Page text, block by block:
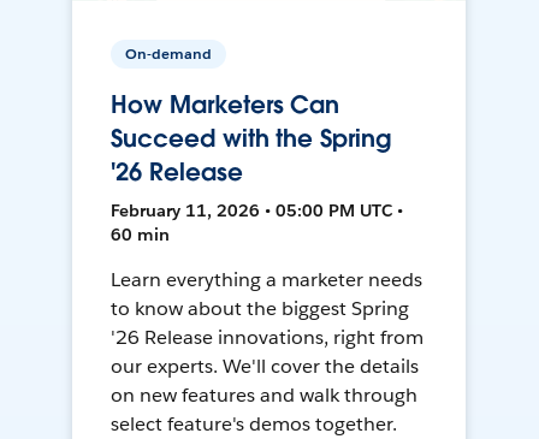
On-demand
How Marketers Can
Succeed with the Spring
'26 Release
February 11, 2026 • 05:00 PM UTC •
60 min
Learn everything a marketer needs
to know about the biggest Spring
'26 Release innovations, right from
our experts. We'll cover the details
on new features and walk through
select feature's demos together.